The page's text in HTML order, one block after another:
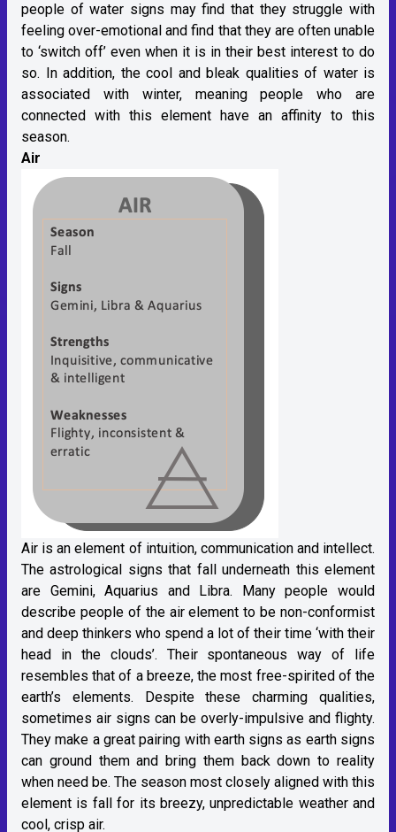
people of water signs may find that they struggle with
feeling over-emotional and find that they are often unable
to ‘switch off’ even when it is in their best interest to do
so. In addition, the cool and bleak qualities of water is
associated with winter, meaning people who are
connected with this element have an affinity to this
season.
Air
Air is an element of intuition, communication and intellect.
The astrological signs that fall underneath this element
are Gemini, Aquarius and Libra. Many people would
describe people of the air element to be non-conformist
and deep thinkers who spend a lot of their time ‘with their
head in the clouds’. Their spontaneous way of life
resembles that of a breeze, the most free-spirited of the
earth’s elements. Despite these charming qualities,
sometimes air signs can be overly-impulsive and flighty.
They make a great pairing with earth signs as earth signs
can ground them and bring them back down to reality
when need be. The season most closely aligned with this
element is fall for its breezy, unpredictable weather and
cool, crisp air.